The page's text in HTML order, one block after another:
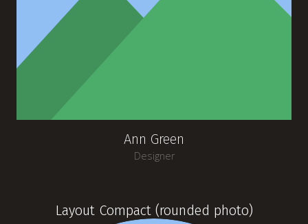
Ann Green
Designer
Layout Compact (rounded photo)